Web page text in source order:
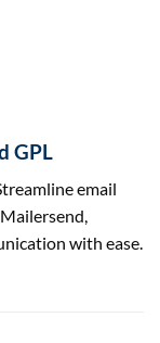
GPL
email
with ease.